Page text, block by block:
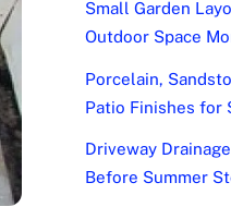
Small Garden
Outdoor Space
Porcelain,
Patio Finishes for
Driveway
Before Summer